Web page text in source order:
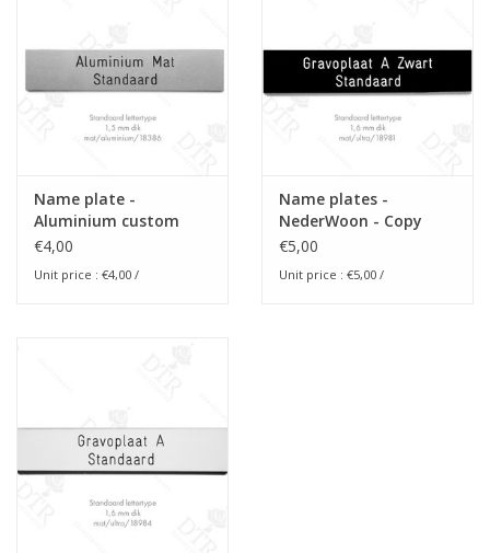
Name plate -
Aluminium custom
size blanco
€4,00
Unit price : €4,00 /
Name plates -
NederWoon - Copy
€5,00
Unit price : €5,00 /